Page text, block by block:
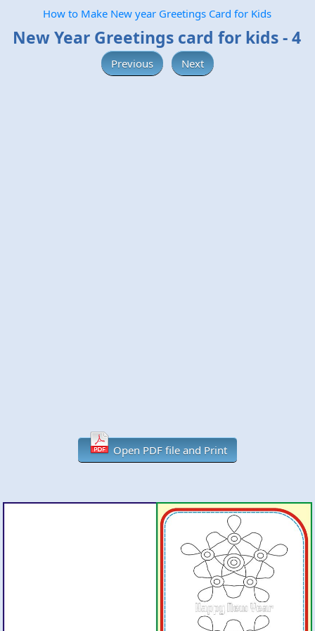
How to Make New year Greetings Card for Kids
New Year Greetings card for kids - 4
Previous Next
Open PDF file and Print